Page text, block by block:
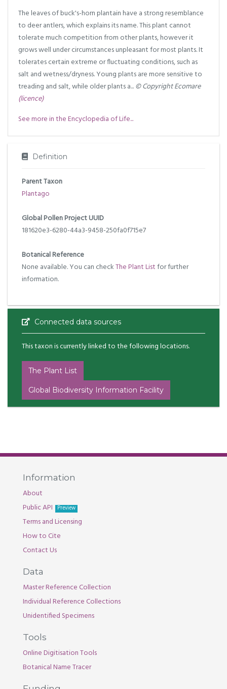
The leaves of buck's-horn plantain have a strong resemblance
to deer antlers, which explains its name. This plant cannot
tolerate much competition from other plants, however it
grows well under circumstances unpleasant for most plants. It
tolerates certain extreme or fluctuating conditions, such as
salt and wetness/dryness. Young plants are more sensitive to
treading and salt, while older plants a...© Copyright Ecomare
(licence)
See more in the Encyclopedia of Life...
Definition
Parent Taxon
Plantago
Global Pollen Project UUID
181620e3-6280-44a3-9458-250fa0f715e7
Botanical Reference
None available. You can checkThe Plant Listfor further
information.
Connected data sources
This taxon is currently linked to the following locations.
The Plant List
Global Biodiversity Information Facility
Information
About
Public API
Preview
Terms and Licensing
How to Cite
Contact Us
Data
Master Reference Collection
Individual Reference Collections
Unidentified Specimens
Tools
Online Digitisation Tools
Botanical Name Tracer